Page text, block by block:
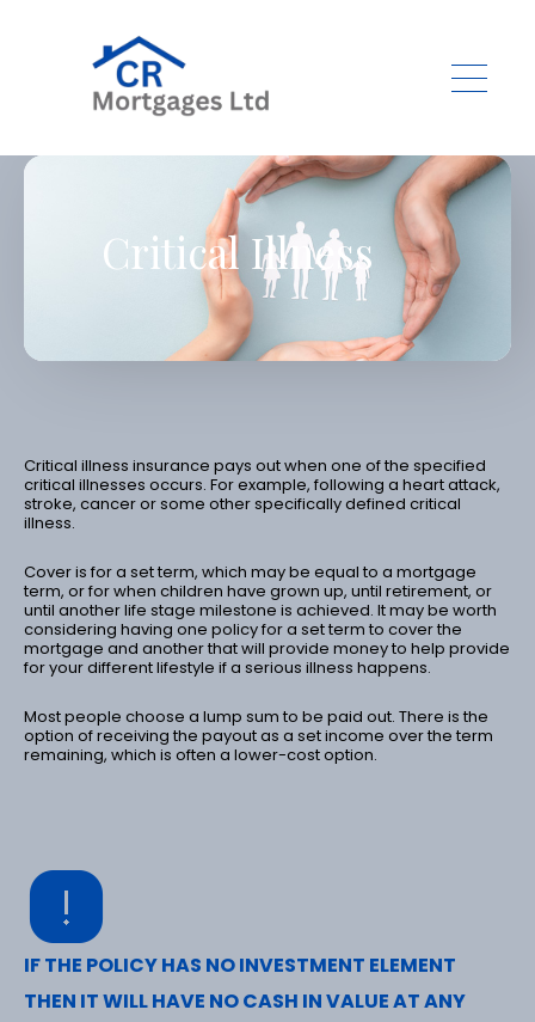
Critical Illness
Critical illness insurance pays out when one of the specified
critical illnesses occurs. For example, following a heart attack,
stroke, cancer or some other specifically defined critical
illness.
Cover is for a set term, which may be equal to a mortgage
term, or for when children have grown up, until retirement, or
until another life stage milestone is achieved. It may be worth
considering having one policy for a set term to cover the
mortgage and another that will provide money to help provide
for your different lifestyle if a serious illness happens.
Most people choose a lump sum to be paid out. There is the
option of receiving the payout as a set income over the term
remaining, which is often a lower-cost option.
IF THE POLICY HAS NO INVESTMENT ELEMENT
THEN IT WILL HAVE NO CASH IN VALUE AT ANY